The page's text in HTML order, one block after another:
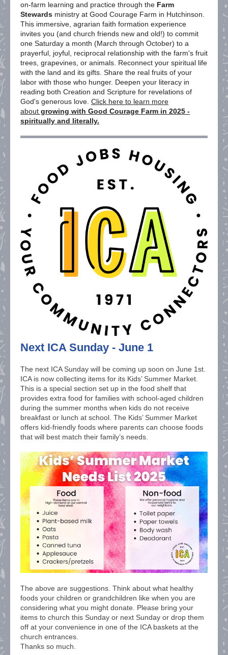
on-farm learning and practice through the Farm
Stewards ministry at Good Courage Farm in Hutchinson.
This immersive, agrarian faith formation experience
invites you (and church friends new and old!) to commit
one Saturday a month (March through October) to a
prayerful, joyful, reciprocal relationship with the farm's fruit
trees, grapevines, or animals. Reconnect your spiritual life
with the land and its gifts. Share the real fruits of your
labor with those who hunger. Deepen your literacy in
reading both Creation and Scripture for revelations of
God's generous love. Click here to learn more
about growing with Good Courage Farm in 2025 -
spiritually and literally.
Next ICA Sunday - June 1
The next ICA Sunday will be coming up soon on June 1st.
ICA is now collecting items for its Kids’ Summer Market.
This is a special section set up in the food shelf that
provides extra food for families with school-aged children
during the summer months when kids do not receive
breakfast or lunch at school. The Kids’ Summer Market
offers kid-friendly foods where parents can choose foods
that will best match their family’s needs.
The above are suggestions. Think about what healthy
foods your children or grandchildren like when you are
considering what you might donate. Please bring your
items to church this Sunday or next Sunday or drop them
off at your convenience in one of the ICA baskets at the
church entrances.
Thanks so much.